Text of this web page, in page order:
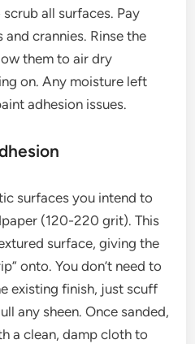
all surfaces. Pay
crannies. Rinse the
them to air dry
on. Any moisture left
adhesion issues.
surfaces you intend to
(120-220 grit). This
surface, giving the
onto. You don’t need to
existing finish, just scuff
any sheen. Once sanded,
a clean, damp cloth to